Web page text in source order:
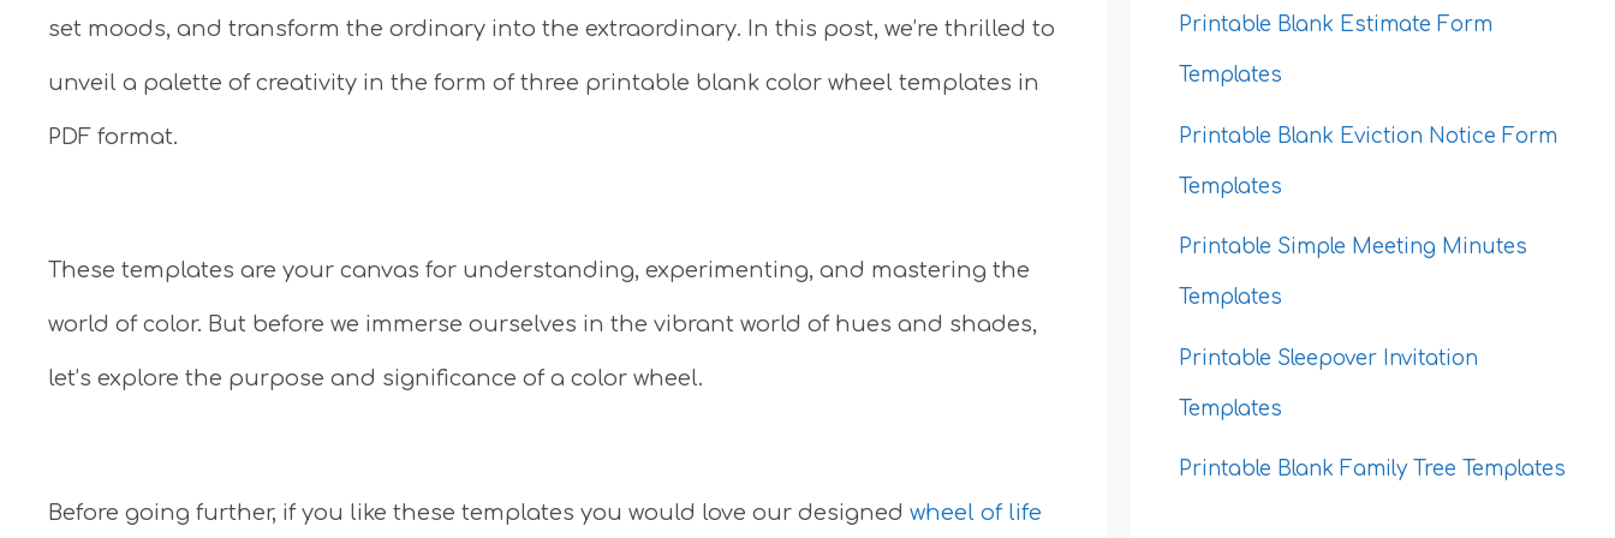
set moods, and transform the ordinary into the extraordinary. In this post, we’re thrilled to
unveil a palette of creativity in the form of three printable blank color wheel templates in
PDF format.
These templates are your canvas for understanding, experimenting, and mastering the
world of color. But before we immerse ourselves in the vibrant world of hues and shades,
let’s explore the purpose and significance of a color wheel.
Before going further, if you like these templates you would love our designed wheel of life
Printable Blank Estimate Form
Templates
Printable Blank Eviction Notice Form
Templates
Printable Simple Meeting Minutes
Templates
Printable Sleepover Invitation
Templates
Printable Blank Family Tree Templates